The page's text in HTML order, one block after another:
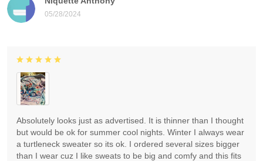
05/28/2024
Absolutely looks just as advertised. It is thinner than I thought
but would be ok for summer cool nights. Winter I always wear
a turtleneck sweater so its ok. I ordered several sizes bigger
than I wear cuz I like sweats to be big and comfy and this fits